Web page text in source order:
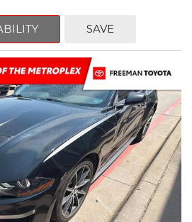
Metallic
Tiptronic 2.0L TSI DOHC
market average! 22/27
Under $25,000
MILES FROM OUR DEALERSHIP!
SAVE